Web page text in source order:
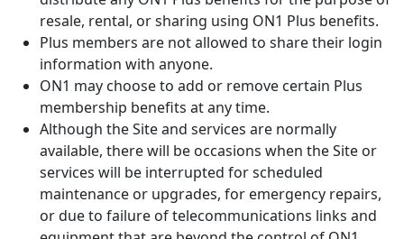
resale, rental, or sharing using ON1 Plus benefits.
Plus members are not allowed to share their login
information with anyone.
ON1 may choose to add or remove certain Plus
membership benefits at any time.
Although the Site and services are normally
available, there will be occasions when the Site or
services will be interrupted for scheduled
maintenance or upgrades, for emergency repairs,
or due to failure of telecommunications links and